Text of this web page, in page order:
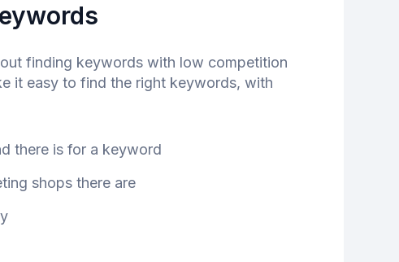
finding keywords with low competition
it easy to find the right keywords, with
there is for a keyword
shops there are